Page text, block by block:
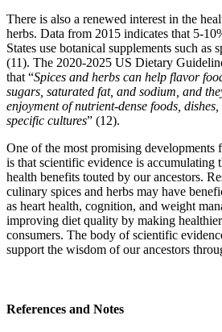
There is also a renewed interest in the
herbs. Data from 2015 indicates that 5-
States use botanical supplements such as
(11). The 2020-2025 US Dietary
that “Spices and herbs can help flavor
sugars, saturated fat, and sodium, and
enjoyment of nutrient-dense foods,
specific cultures” (12).
One of the most promising developments
is that scientific evidence is accumulating
health benefits touted by our ancestors.
culinary spices and herbs may have
as heart health, cognition, and weight
improving diet quality by making
consumers. The body of scientific
support the wisdom of our ancestors
References and Notes